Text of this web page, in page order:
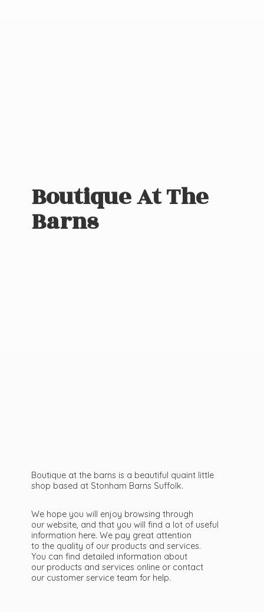
Boutique AtThe
Barns
Boutique at the barns is a beautiful quaint little
shop based at Stonham Barns Suffolk.
We hope you will enjoy browsing through
our website, and that you will find a lot of useful
information here. We pay great attention
to the quality of our products and services.
You can find detailed information about
our products and services online or contact
our customer service team for help.